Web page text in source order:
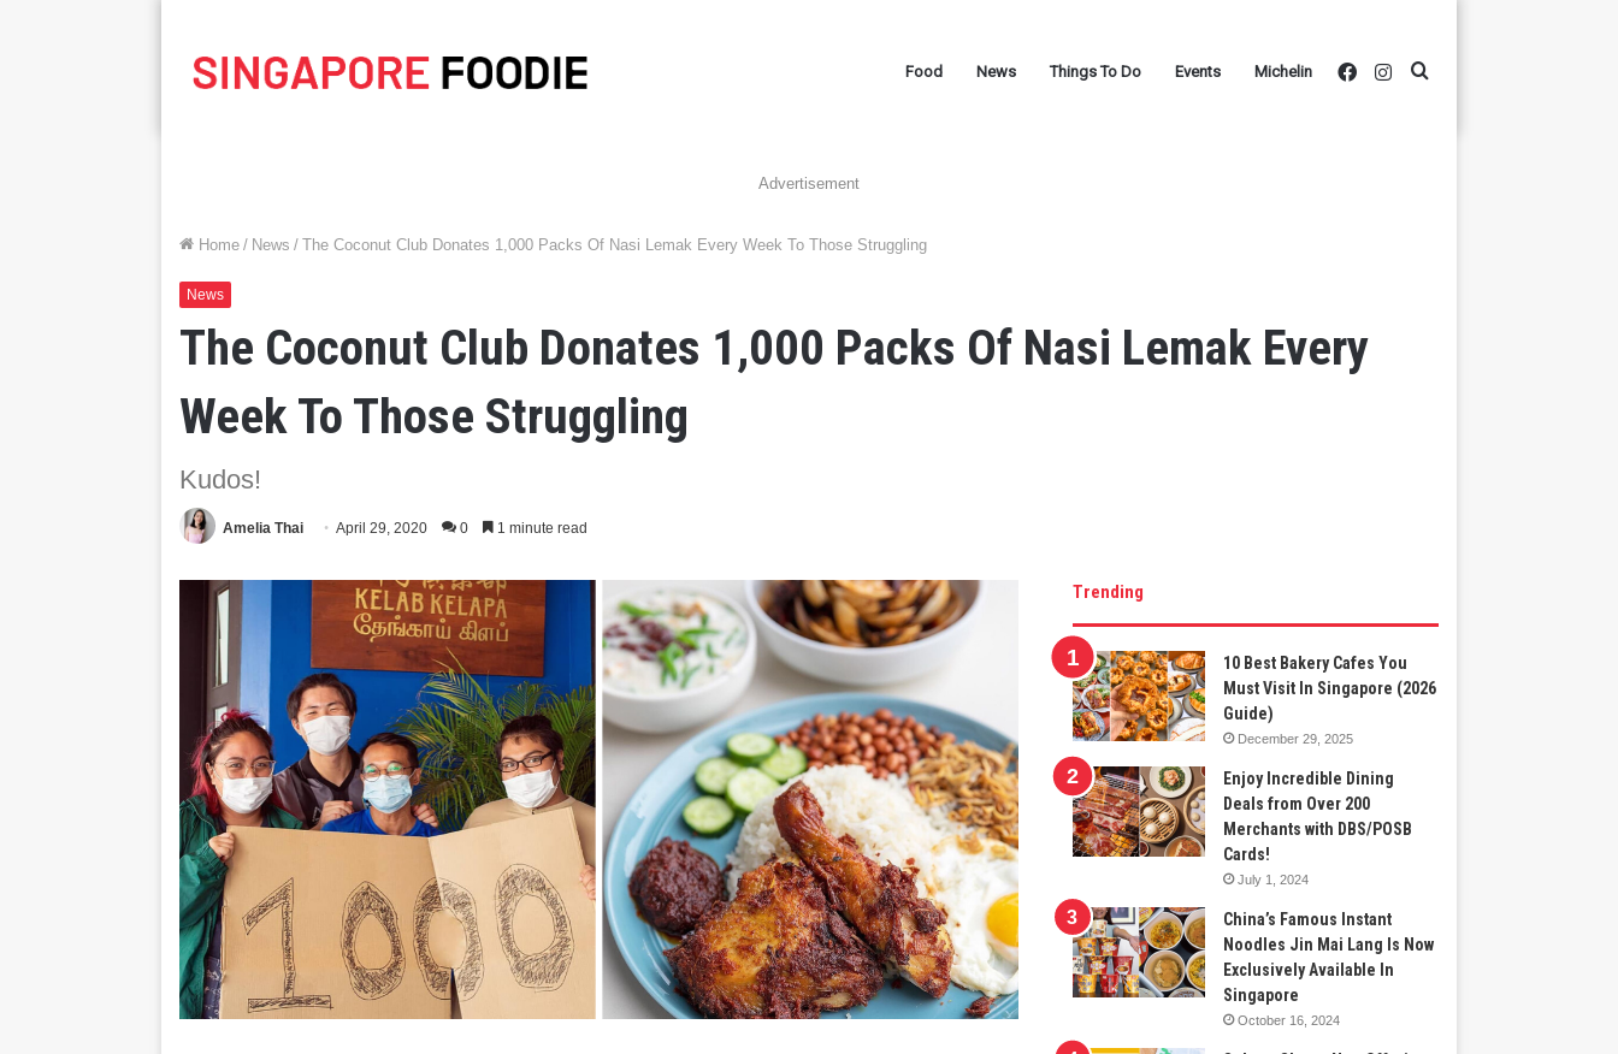
Food News Things To Do Events Michelin Instagram
Facebook
Advertisement
Home / News / The Coconut Club Donates 1,000 Packs Of Nasi Lemak Every Week To Those Struggling
News
The Coconut Club Donates 1,000 Packs Of Nasi Lemak Every
Week To Those Struggling
Kudos!
Amelia Thai April 29, 2020 0 1 minute read
Trending
10 Best Bakery Cafes You
Must Visit In Singapore (2026
Guide)
December 29, 2025
Enjoy Incredible Dining
Deals from Over 200
Merchants with DBS/POSB
Cards!
July 1, 2024
China’s Famous Instant
Noodles Jin Mai Lang Is Now
Exclusively Available In
Singapore
October 16, 2024